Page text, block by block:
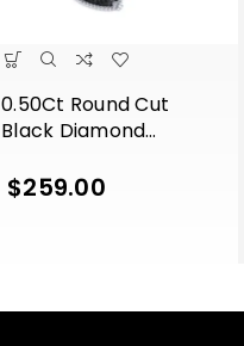
0.50Ct Round Cut
Black Diamond
Gothic Eagle Face
$259.00